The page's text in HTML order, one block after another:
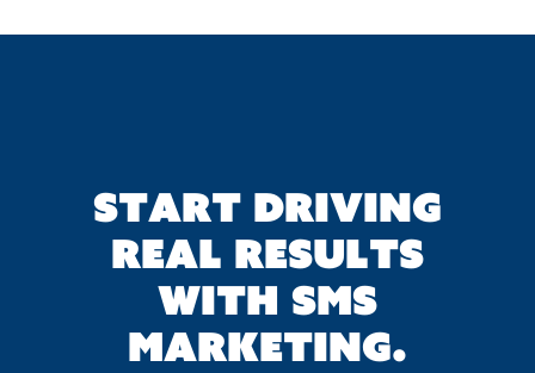
Start driving
real results
with SMS
marketing.